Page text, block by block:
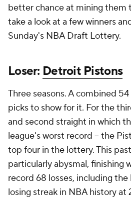
better chance at mining them
take a look at a few winners
Sunday's NBA Draft Lottery.
Loser: Detroit Pistons
Three seasons. A combined
picks to show for it. For the
and second straight in which
league's worst record -- the
top four in the lottery. This
particularly abysmal, finishing
record 68 losses, including
losing streak in NBA history at